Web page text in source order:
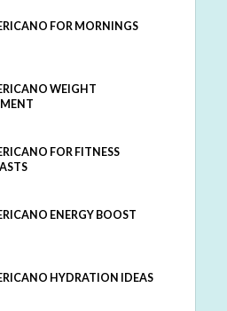
FOR MORNINGS
WEIGHT
FOR FITNESS
ENERGY BOOST
HYDRATION IDEAS